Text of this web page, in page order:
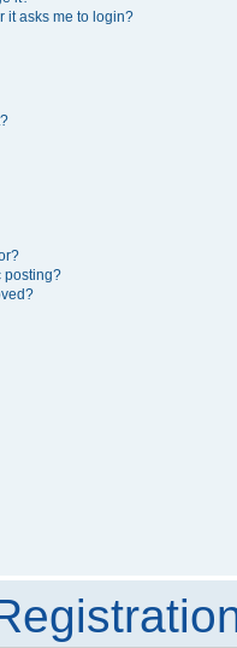
it asks me to login?
posting?